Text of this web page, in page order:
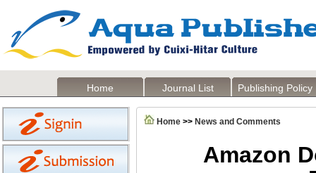
Home Journal List Publishing Policy
Home >> News and Comments
Amazon